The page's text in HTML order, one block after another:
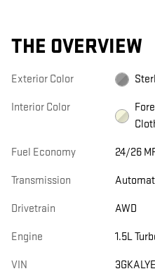
THE OVERVIEW
Exterior Color
Interior Color
Fuel Economy 24/26
Transmission
Drivetrain AWD
Engine 1.5L
VIN